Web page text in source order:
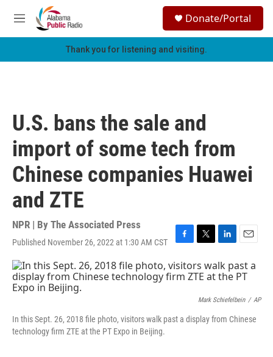
Skip to main content
M
e
h
Donate/Portal
Thank you for listening and visiting.
U.S. bans the sale and
import of some tech from
Chinese companies Huawei
and ZTE
NPR | By The Associated Press
Published November 26, 2022 at 1:30 AM CST
F
c
e
o
k
T
i
t
e
L
i
n
k
d
n
E
a
i
Mark Schiefelbein / AP
In this Sept. 26, 2018 file photo, visitors walk past a display from Chinese
technology firm ZTE at the PT Expo in Beijing.